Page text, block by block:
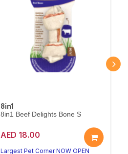
8in1
8in1 Beef Delights Bone S
AED 18.00
Largest Pet Corner NOW OPEN